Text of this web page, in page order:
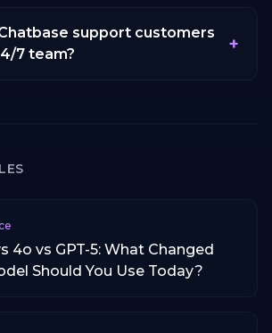
support customers
7 team?
+
4o vs GPT-5: What Changed
Should You Use Today?